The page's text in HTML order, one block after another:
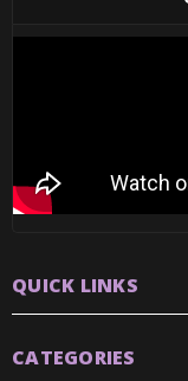
QUICK LINKS
CATEGORIES